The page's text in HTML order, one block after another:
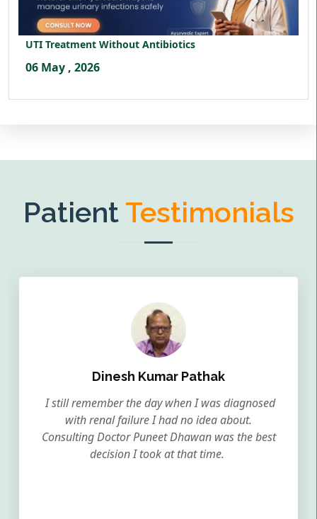
UTI Treatment Without Antibiotics
06 May , 2026
Patient Testimonials
Dinesh Kumar Pathak
I still remember the day when I was diagnosed
with renal failure I had no idea about.
Consulting Doctor Puneet Dhawan was the best
decision I took at that time.